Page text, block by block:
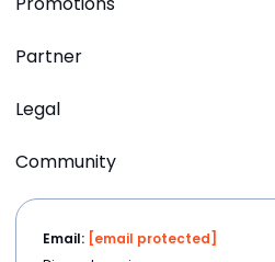
Partner
Legal
Community
Email: [email protected]